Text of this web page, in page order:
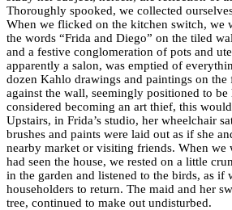
Thoroughly spooked, we collected
When we flicked on the kitchen switch, we
the words “Frida and Diego” on the tiled
and a festive conglomeration of pots and
apparently a salon, was emptied of
dozen Kahlo drawings and paintings on the
against the wall, seemingly positioned to be
considered becoming an art thief, this
Upstairs, in Frida’s studio, her wheelchair
brushes and paints were laid out as if she
nearby market or visiting friends. When we
had seen the house, we rested on a little
in the garden and listened to the birds, as if
householders to return. The maid and her
tree, continued to make out undisturbed.